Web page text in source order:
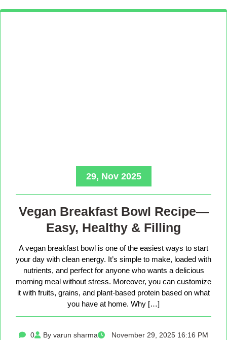
29, Nov 2025
Vegan Breakfast Bowl Recipe—
Easy, Healthy & Filling
A vegan breakfast bowl is one of the easiest ways to start
your day with clean energy. It’s simple to make, loaded with
nutrients, and perfect for anyone who wants a delicious
morning meal without stress. Moreover, you can customize
it with fruits, grains, and plant-based protein based on what
you have at home. Why […]
0 By varun sharma November 29, 2025 16:16 PM